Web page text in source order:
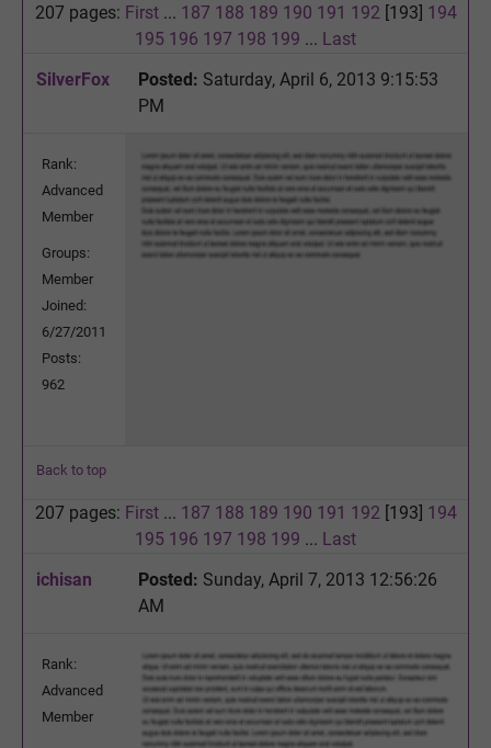
207 pages: First... 187 188 189 190 191 192 [193] 194
195 196 197 198 199 ... Last
SilverFox
Posted: Saturday, April 6, 2013 9:15:53
PM
Rank:
Advanced
Member
Groups:
Member
Joined:
6/27/2011
Posts:
962
Back to top
207 pages: First... 187 188 189 190 191 192 [193] 194
195 196 197 198 199 ... Last
ichisan
Posted: Sunday, April 7, 2013 12:56:26
AM
Rank:
Advanced
Member